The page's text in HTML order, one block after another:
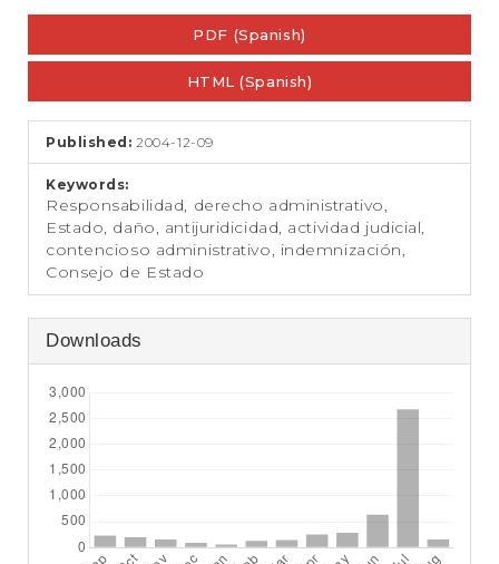
S
Article
Sidebar
PDF (Spanish)
HTML (Spanish)
Published:2004-12-09
Keywords:
Responsabilidad, derecho administrativo,
Estado, daño, antijuridicidad, actividad judicial,
contencioso administrativo, indemnización,
Consejo de Estado
Downloads